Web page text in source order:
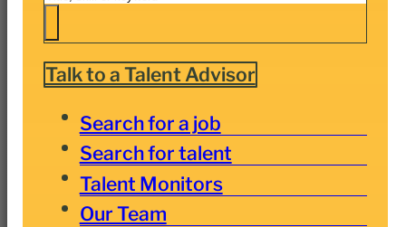
Talk to a Talent Advisor
Search for a job
Search for talent
Talent Monitors
Our Team